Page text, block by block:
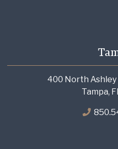
400 North Ashley
Tampa,